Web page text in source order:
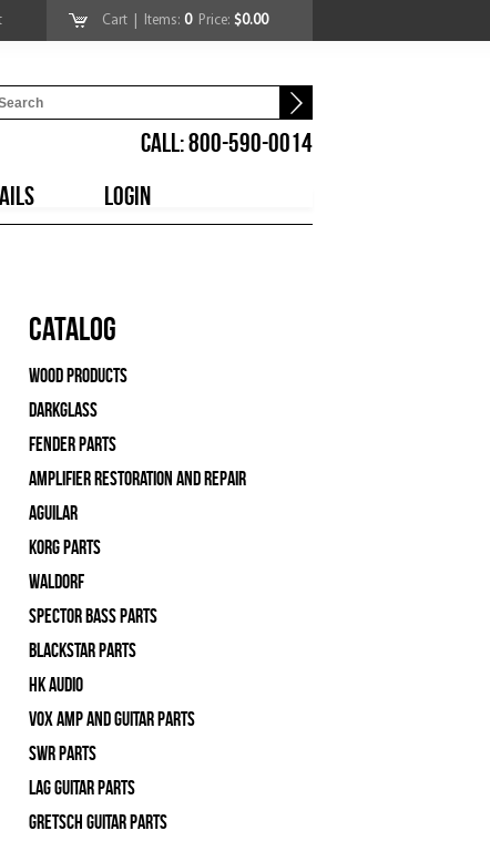
Cart | Items: 0Price: $0.00
CALL: 800-590-0014
LOGIN
Catalog
Wood Products
Darkglass
Fender Parts
Amplifier Restoration and Repair
Aguilar
Korg Parts
WALDORF
Spector Bass Parts
Blackstar Parts
HK Audio
Vox Amp and Guitar Parts
SWR Parts
Lag Guitar Parts
Gretsch Guitar Parts